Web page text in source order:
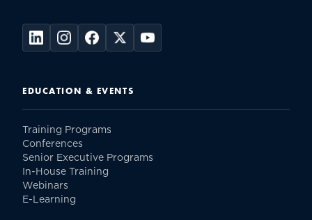
EDUCATION & EVENTS
Training Programs
Conferences
Senior Executive Programs
In-House Training
Webinars
E-Learning